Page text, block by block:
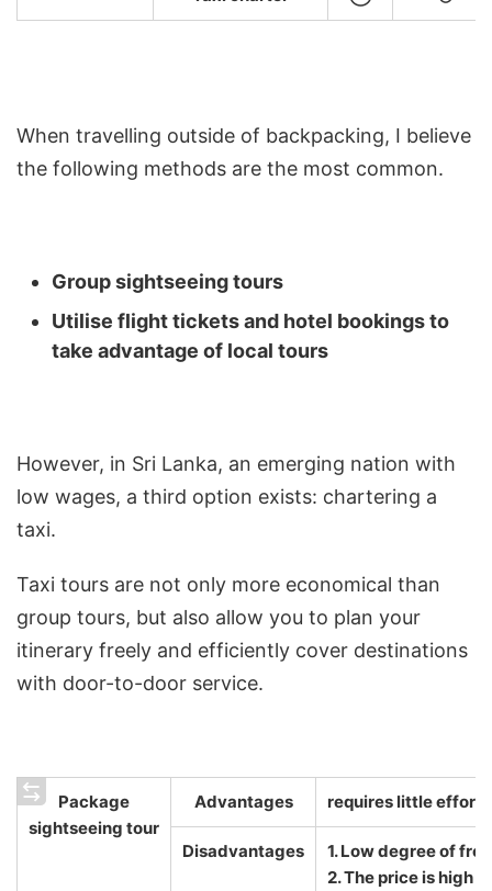
When travelling outside of backpacking, I believe
the following methods are the most common.
Group sightseeing tours
Utilise flight tickets and hotel bookings to
take advantage of local tours
However, in Sri Lanka, an emerging nation with
low wages, a third option exists: chartering a
taxi.
Taxi tours are not only more economical than
group tours, but also allow you to plan your
itinerary freely and efficiently cover destinations
with door-to-door service.
Package
sightseeing tour
Advantages requires little effort
Disadvantages
1. Low degree of
2. The price is high